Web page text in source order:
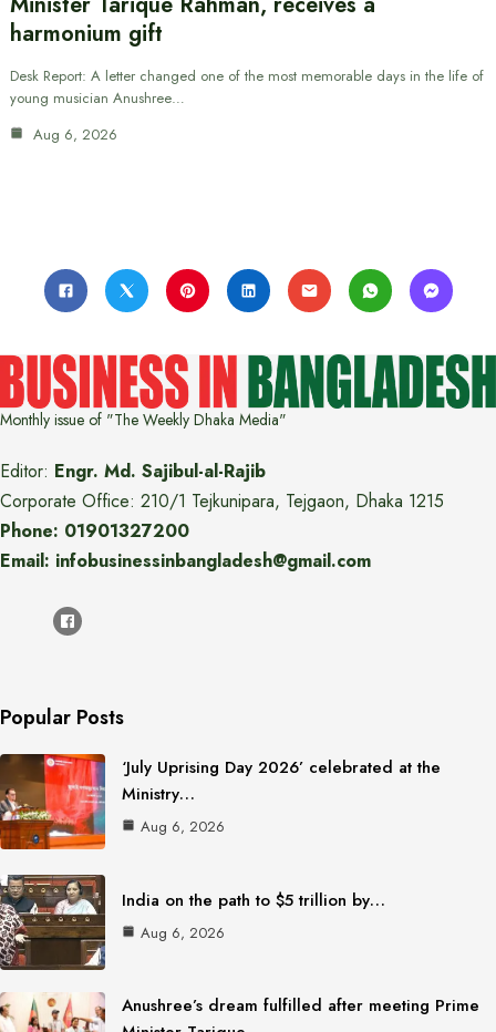
harmonium gift
Desk Report: A letter changed one of the most memorable days in the life of
young musician Anushree…
Aug 6, 2026
Monthly issue of "The Weekly Dhaka Media"
Editor: Engr. Md. Sajibul-al-Rajib
Corporate Office: 210/1 Tejkunipara, Tejgaon, Dhaka 1215
Phone: 01901327200
Email: infobusinessinbangladesh@gmail.com
Popular Posts
‘July Uprising Day 2026’ celebrated at the
Ministry…
Aug 6, 2026
India on the path to $5 trillion by…
Aug 6, 2026
Anushree’s dream fulfilled after meeting Prime